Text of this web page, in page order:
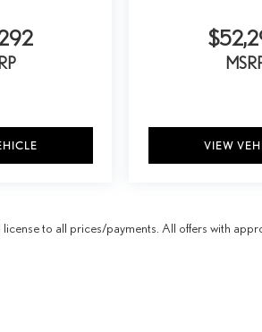
VIEW
license to all prices/payments. All offers with